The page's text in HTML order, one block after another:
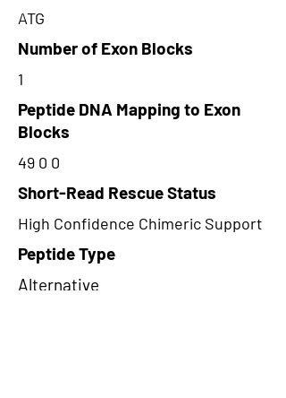
ATG
Number of Exon Blocks
1
Peptide DNA Mapping to Exon
Blocks
49 0 0
Short-Read Rescue Status
High Confidence Chimeric Support
Peptide Type
Alternative